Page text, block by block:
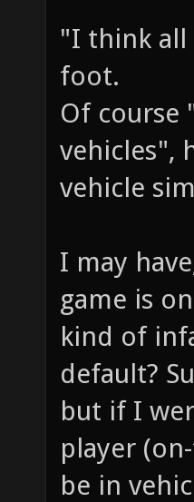
"I think all
foot.
Of course
vehicles",
vehicle
I may
game is
kind of
default?
but if I
player
be in